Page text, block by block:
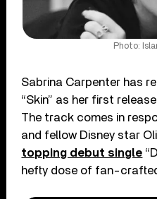
Photo:
Sabrina Carpenter has
“Skin” as her first
The track comes in
and fellow Disney star
topping debut single
hefty dose of fan-